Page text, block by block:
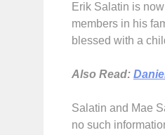
Erik Salatin is
members in his
blessed with a
Also Read:
Salatin and Mae
no such